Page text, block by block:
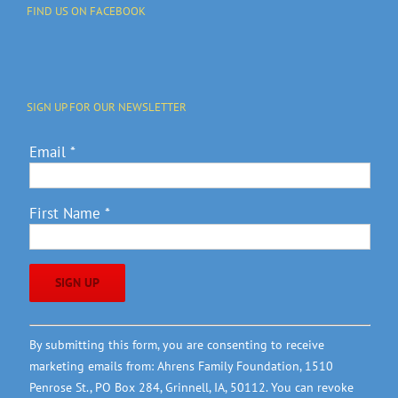
FIND US ON FACEBOOK
SIGN UP FOR OUR NEWSLETTER
Email *
First Name *
Constant
Contact
Use.
Please
By submitting this form, you are consenting to receive
marketing emails from: Ahrens Family Foundation, 1510
Penrose St., PO Box 284, Grinnell, IA, 50112. You can revoke